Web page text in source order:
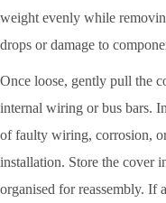
weight evenly while
drops or damage to
Once loose, gently pull the
internal wiring or bus bars.
of faulty wiring, corrosion,
installation. Store the cover
organised for reassembly. If